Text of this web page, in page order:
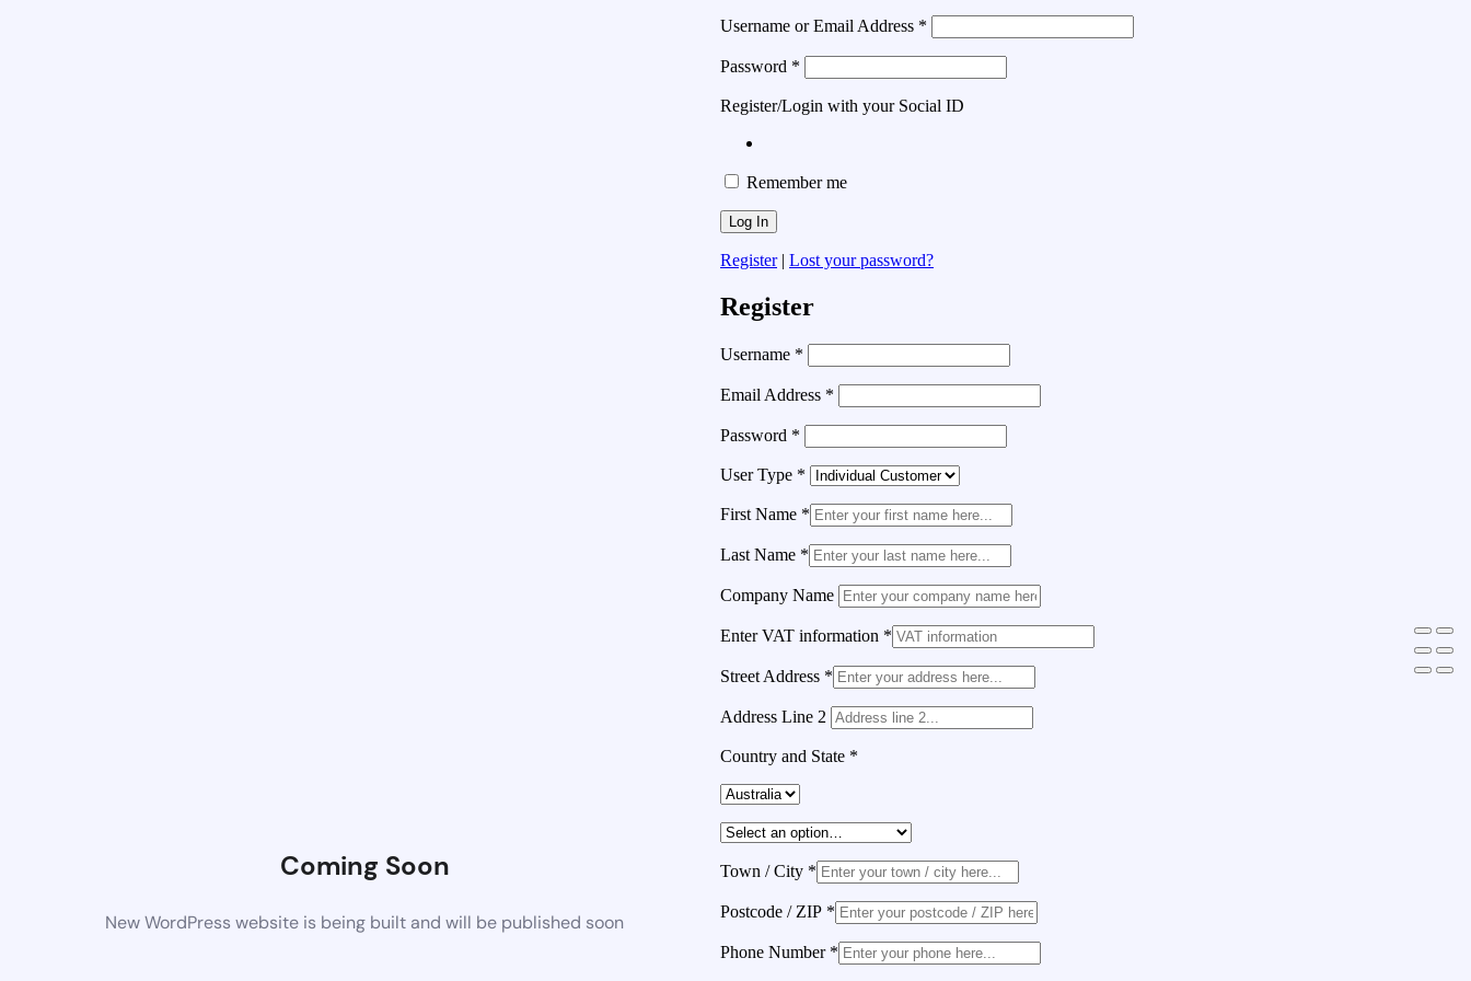
Coming Soon
New WordPress website is being built and will be published soon
Username or Email Address *
Password *
Register/Login with your Social ID
Remember me
Register| Lost your password?
Register
Username *
Email Address *
Password *
User Type *
First Name *
Last Name *
Company Name
Enter VAT information *
Street Address *
Address Line 2
Country and State *
Town / City *
Postcode / ZIP *
Phone Number *